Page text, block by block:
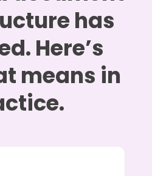
has
Here’s
means in